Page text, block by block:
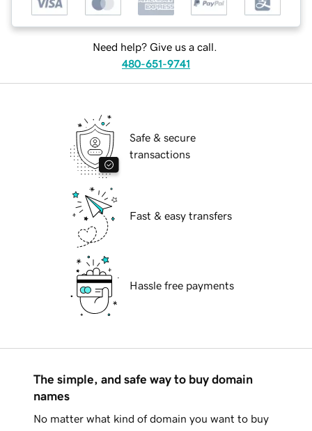
Need help? Give us a call.
480-651-9741
Safe & secure
transactions
Fast & easy transfers
Hassle free payments
The simple, and safe way to buy domain
names
No matter what kind of domain you want to buy